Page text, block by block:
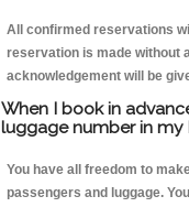
All confirmed reservations
reservation is made without
acknowledgement will be
When I book in
luggage number in
You have all freedom to
passengers and luggage.